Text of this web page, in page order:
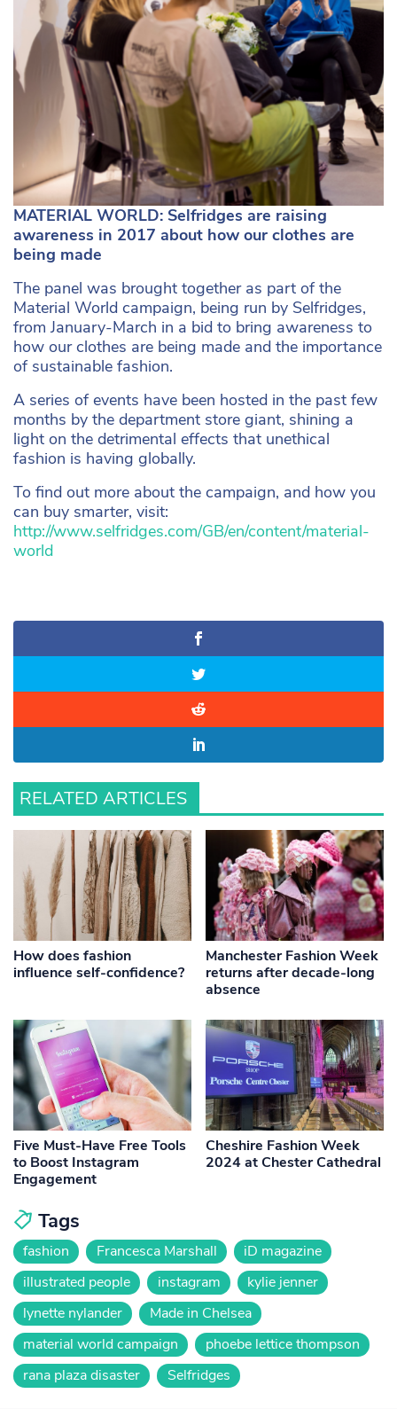
MATERIAL WORLD: Selfridges are raising
awareness in 2017 about how our clothes are
being made
The panel was brought together as part of the
Material World campaign, being run by Selfridges,
from January-March in a bid to bring awareness to
how our clothes are being made and the importance
of sustainable fashion.
A series of events have been hosted in the past few
months by the department store giant, shining a
light on the detrimental effects that unethical
fashion is having globally.
To find out more about the campaign, and how you
can buy smarter, visit:
http://www.selfridges.com/GB/en/content/material-
world
RELATED ARTICLES
How does fashion
influence self-confidence?
Manchester Fashion Week
returns after decade-long
absence
Five Must-Have Free Tools
to Boost Instagram
Engagement
Cheshire Fashion Week
2024 at Chester Cathedral
Tags
fashion Francesca Marshall
iD magazine
illustrated people
instagram
kylie jenner
lynette nylander
Made in Chelsea
material world campaign
phoebe lettice thompson
rana plaza disaster
Selfridges